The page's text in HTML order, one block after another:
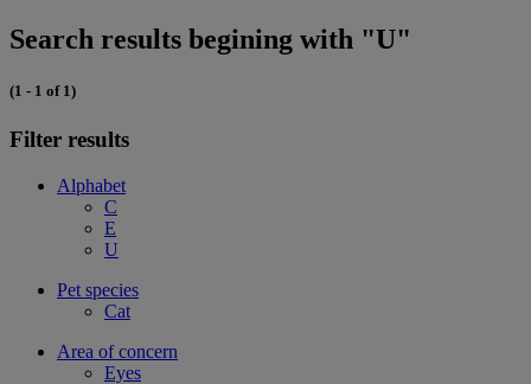
Search results begining with "U"
(1 - 1 of 1)
Filter results
Alphabet
C
E
U
Pet species
Cat
Area of concern
Eyes